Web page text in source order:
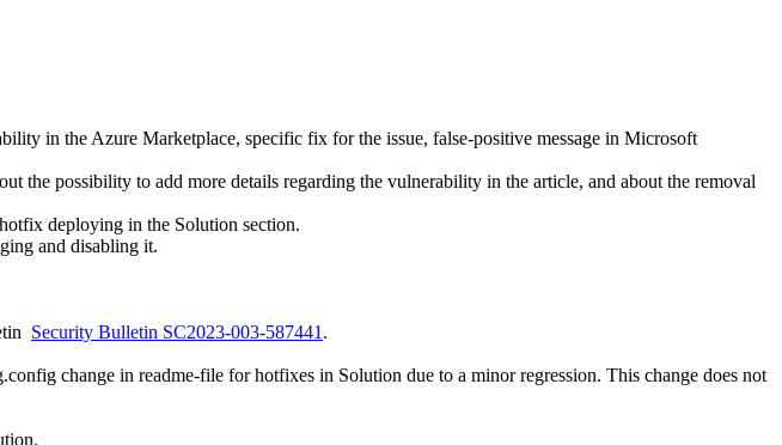
in the Azure Marketplace, specific fix for the issue, false-positive message in Microsoft
the possibility to add more details regarding the vulnerability in the article, and about the removal
deploying in the Solution section.
and disabling it.
Security Bulletin SC2023-003-587441 .
change in readme-file for hotfixes in Solution due to a minor regression. This change does not